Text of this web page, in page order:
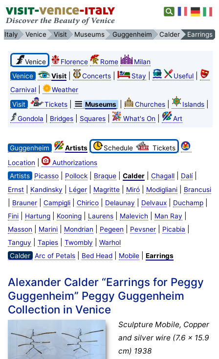
Italy Venice Visit Museums Guggenheim Calder Earrings
Venice Florence Rome
Milan
Venice
Visit| Concerts| Stay Useful|
Carnival|
Weather
Visit
Tickets| Museums Churches| Islands|
Gondola Bridges| Squares| What's On Art
Guggenheim Artists Schedule
Tickets
Location
Authorizations
Artists
Picasso| Pollock| Braque| Calder| Chagall| Dalí|
Ernst| Kandinsky Léger| Magritte| Miró| Modigliani| Brancusi
Brauner| Campigli| Chirico| Delaunay Delvaux| Duchamp|
Fini| Hartung| Kooning| Laurens| Malevich Man Ray
Masson Marini| Mondrian Pegeen Pevsner| Picabia
Tanguy Tapies| Twombly
Warhol
Calder Arc of Petals| Bed Head| Mobile| Earrings
Alexander Calder “Earrings for Peggy
Guggenheim” Peggy Guggenheim
Collection in Venice
Sculpture Mobile, Copper
and silver wire (7.6 × 15.9
cm) 1938